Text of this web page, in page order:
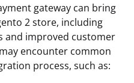
gateway can bring
2 store, including
and improved customer
encounter common
process, such as: